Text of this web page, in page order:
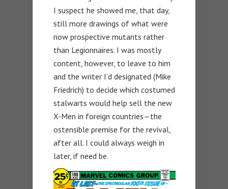
I suspect he showed me, that day,
still more drawings of what were
now prospective mutants rather
than Legionnaires. I was mostly
content, however, to leave to him
and the writer I’d designated (Mike
Friedrich) to decide which costumed
stalwarts would help sell the new
X-Men in foreign countries—the
ostensible premise for the revival,
after all. I could always weigh in
later, if need be.